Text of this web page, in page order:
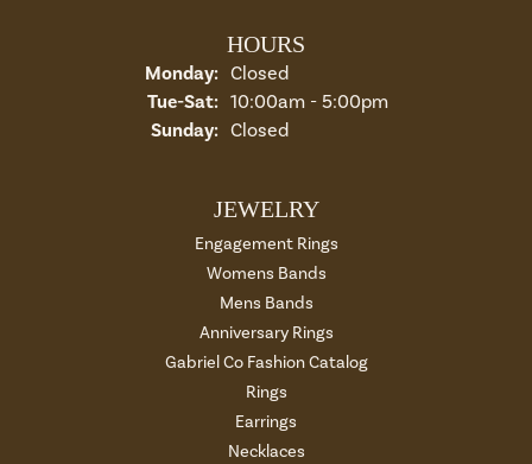
HOURS
Monday: Closed
Tue-Sat:Tuesday - Saturday:
10:00am - 5:00pm
Sunday: Closed
JEWELRY
Engagement Rings
Womens Bands
Mens Bands
Anniversary Rings
Gabriel Co Fashion Catalog
Rings
Earrings
Necklaces